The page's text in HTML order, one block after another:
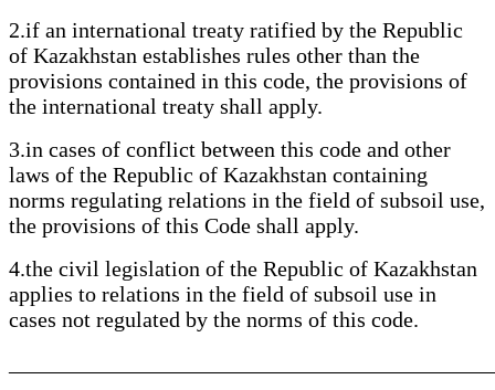
2.if an international treaty ratified by the Republic
of Kazakhstan establishes rules other than the
provisions contained in this code, the provisions of
the international treaty shall apply.
3.in cases of conflict between this code and other
laws of the Republic of Kazakhstan containing
norms regulating relations in the field of subsoil use,
the provisions of this Code shall apply.
4.the civil legislation of the Republic of Kazakhstan
applies to relations in the field of subsoil use in
cases not regulated by the norms of this code.